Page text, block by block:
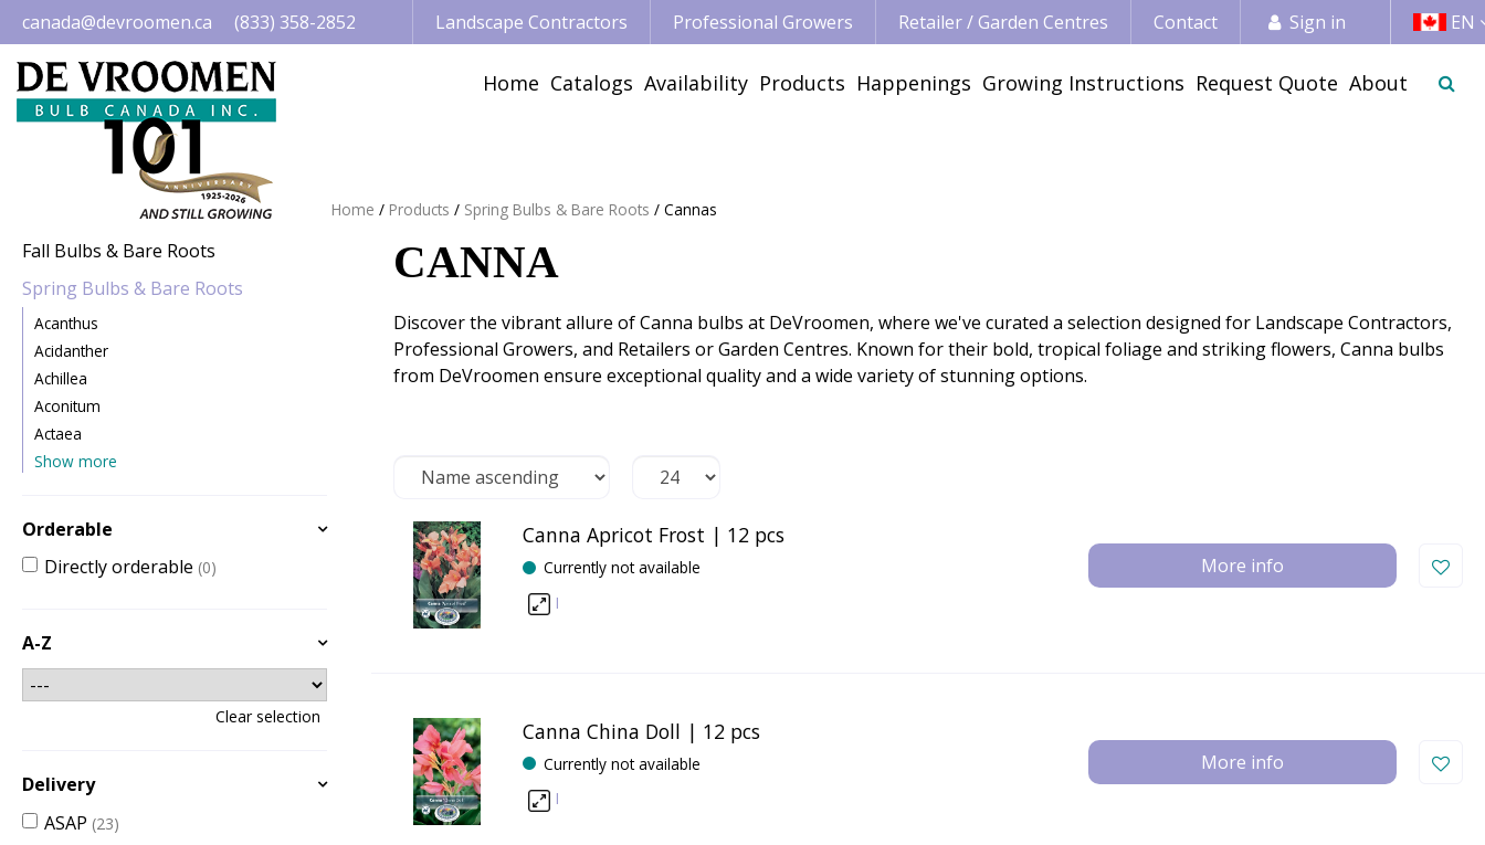
to
content
Home Products Spring Bulbs & Bare Roots Cannas
canada@devroomen.ca (833) 358-2852 Landscape Contractors Professional Growers Retailer / Garden Centres Contact Sign in EN
Home Catalogs Availability Products Happenings Growing Instructions Request Quote About
CANNA
Discover the vibrant allure of Canna bulbs at DeVroomen, where we've curated a selection designed for Landscape Contractors,
Professional Growers, and Retailers or Garden Centres. Known for their bold, tropical foliage and striking flowers, Canna bulbs
from DeVroomen ensure exceptional quality and a wide variety of stunning options.
Canna Apricot Frost | 12 pcs
Currently not available More info
I
Canna China Doll | 12 pcs
Currently not available More info
I
Fall Bulbs & Bare Roots
Spring Bulbs & Bare Roots
Acanthus
Acidanther
Achillea
Aconitum
Actaea
Show more
Orderable
Directly orderable (0)
A-Z
Clear selection
Delivery
ASAP (23)